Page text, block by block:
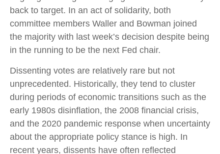
back to target. In an act of solidarity, both
committee members Waller and Bowman joined
the majority with last week’s decision despite being
in the running to be the next Fed chair.
Dissenting votes are relatively rare but not
unprecedented. Historically, they tend to cluster
during periods of economic transitions such as the
early 1980s disinflation, the 2008 financial crisis,
and the 2020 pandemic response when uncertainty
about the appropriate policy stance is high. In
recent years, dissents have often reflected